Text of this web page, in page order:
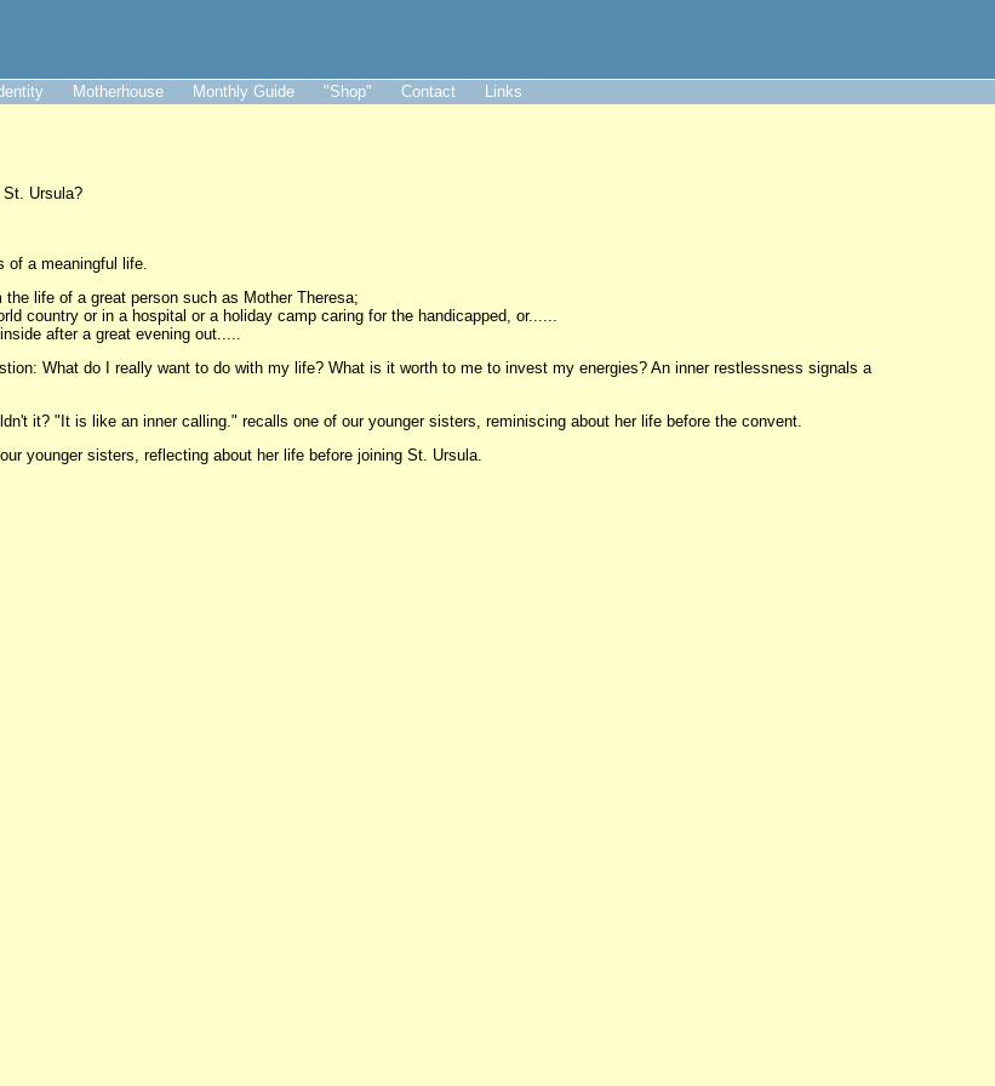
Motherhouse Monthly Guide "Shop" Contact Links
St. Ursula?
of a meaningful life.
life of a great person such as Mother Theresa;
country or in a hospital or a holiday camp caring for the handicapped, or......
after a great evening out.....
What do I really want to do with my life? What is it worth to me to invest my energies? An inner restlessness signals a
it? "It is like an inner calling." recalls one of our younger sisters, reminiscing about her life before the convent.
younger sisters, reflecting about her life before joining St. Ursula.